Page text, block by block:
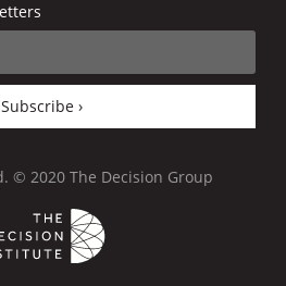
Subscribe ›
© 2020 The Decision Group